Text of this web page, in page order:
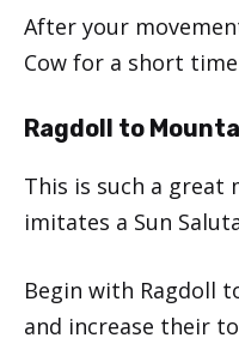
After your
Cow for a short
Ragdoll to
This is such a great
imitates a Sun
Begin with Ragdoll
and increase their